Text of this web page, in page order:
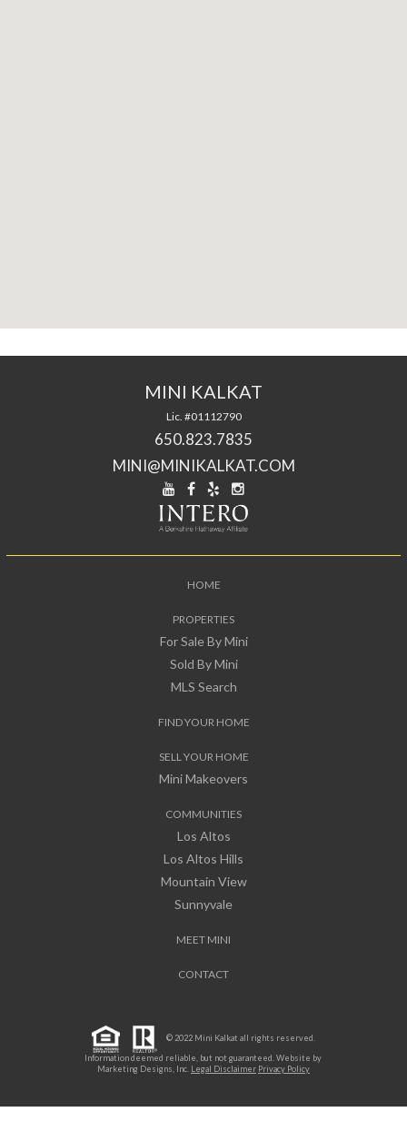
MINI KALKAT
Lic. #01112790
650.823.7835
MINI@MINIKALKAT.COM
HOME
PROPERTIES
For Sale By Mini
Sold By Mini
MLS Search
FIND YOUR HOME
SELL YOUR HOME
Mini Makeovers
COMMUNITIES
Los Altos
Los Altos Hills
Mountain View
Sunnyvale
MEET MINI
CONTACT
© 2022 Mini Kalkat all rights reserved.
Information deemed reliable, but not guaranteed. Website by
Marketing Designs, Inc. Legal Disclaimer Privacy Policy